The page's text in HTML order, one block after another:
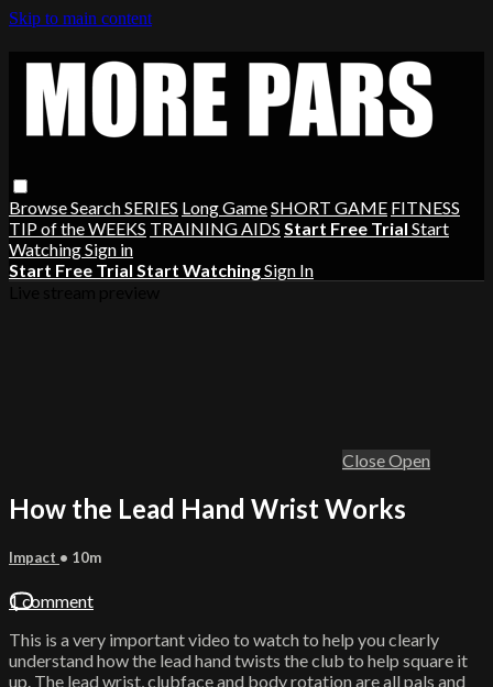
Skip to main content
BrowseSearchSERIES Long GameSHORT GAME FITNESS
TIP of the WEEKS TRAINING AIDS Start Free Trial Start
WatchingSign in
Start Free Trial Start WatchingSign In
CloseOpen
How the Lead Hand Wrist Works
Impact • 10m
1 comment
This is a very important video to watch to help you clearly
understand how the lead hand twists the club to help square it
up. The lead wrist, clubface and body rotation are all pals and